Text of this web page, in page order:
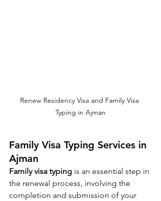
Renew Residency Visa and Family Visa
Typing in Ajman
Family Visa Typing Services in
Ajman
Family visa typing is an essential step in
the renewal process, involving the
completion and submission of your